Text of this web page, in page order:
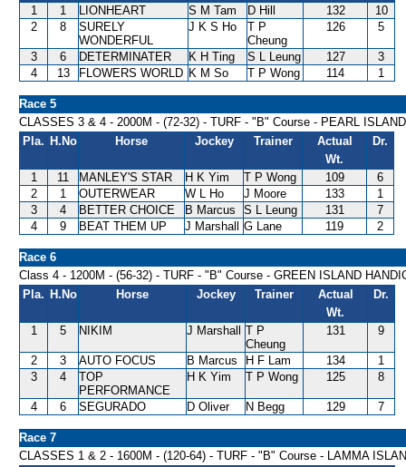
1 1 LIONHEART S M Tam D Hill 132
10
2
8
SURELY
WONDERFUL
J K S Ho
T P
Cheung
126 5
3 6 DETERMINATER K H Ting S L Leung 127
3
4
13 FLOWERS WORLD K M So T P Wong 114 1
Race 5
CLASSES 3 & 4 - 2000M - (72-32) - TURF - "B" Course - PEARL
Pla. H.No Horse Jockey Trainer
Actual
Wt.
Dr.
1 11 MANLEY'S STAR H K Yim T P Wong 109
6
2
1 OUTERWEAR W L Ho J Moore 133
1
3
4 BETTER CHOICE B Marcus S L Leung 131
7
4
9 BEAT THEM UP J Marshall G Lane 119 2
Race 6
Class 4 - 1200M - (56-32) - TURF - "B" Course - GREEN ISLAND
Pla. H.No Horse Jockey Trainer
Actual
Wt.
Dr.
1 5 NIKIM J Marshall
T P
Cheung
131 9
2 3 AUTO FOCUS B Marcus H F Lam 134
1
3
4
TOP
PERFORMANCE
H K Yim T P Wong 125 8
4 6 SEGURADO D Oliver N Begg 129 7
Race 7
CLASSES 1 & 2 - 1600M - (120-64) - TURF - "B" Course - LAMMA